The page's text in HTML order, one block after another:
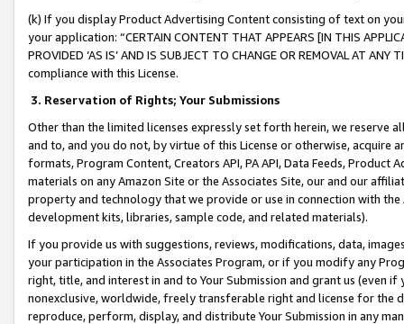
(k) If you display Product Advertising Content consisting of text on
your application: “CERTAIN CONTENT THAT APPEARS [IN THIS
PROVIDED ‘AS IS’ AND IS SUBJECT TO CHANGE OR REMOVAL AT
compliance with this License.
3. Reservation of Rights; Your Submissions
Other than the limited licenses expressly set forth herein, we
and to, and you do not, by virtue of this License or otherwise, acquire
formats, Program Content, Creators API, PA API, Data Feeds,
materials on any Amazon Site or the Associates Site, our and our
property and technology that we provide or use in connection with
development kits, libraries, sample code, and related materials).
If you provide us with suggestions, reviews, modifications, data,
your participation in the Associates Program, or if you modify any
right, title, and interest in and to Your Submission and grant us (even
nonexclusive, worldwide, freely transferable right and license for
reproduce, perform, display, and distribute Your Submission in any